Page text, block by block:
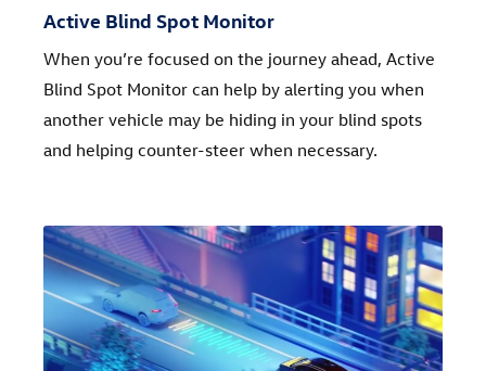
Active Blind Spot Monitor
When you’re focused on the journey ahead, Active
Blind Spot Monitor can help by alerting you when
another vehicle may be hiding in your blind spots
and helping counter-steer when necessary.